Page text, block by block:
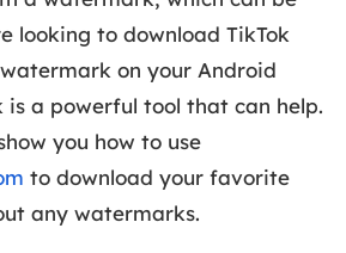
looking to download TikTok
on your Android
is a powerful tool that can help.
you how to use
to download your favorite
any watermarks.